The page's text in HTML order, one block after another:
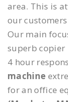
area. This is
our
Our main
superb copier
4 hour
machine
for an office